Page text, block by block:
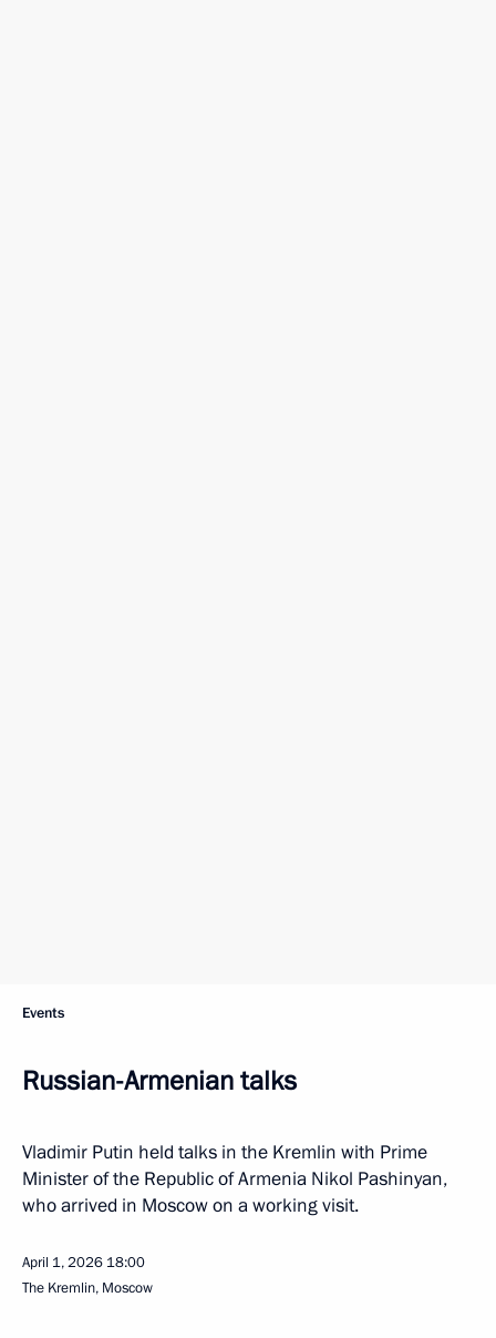
Events
Russian-Armenian talks
Vladimir Putin held talks in the Kremlin with Prime
Minister of the Republic of Armenia Nikol Pashinyan,
who arrived in Moscow on a working visit.
April 1, 2026 18:00
The Kremlin, Moscow